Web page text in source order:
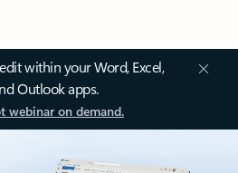
within your Word, Excel,
Outlook apps.
webinar on demand.